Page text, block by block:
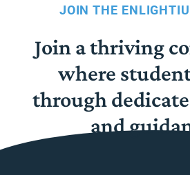
JOIN THE
Join a thriving
where
through
and